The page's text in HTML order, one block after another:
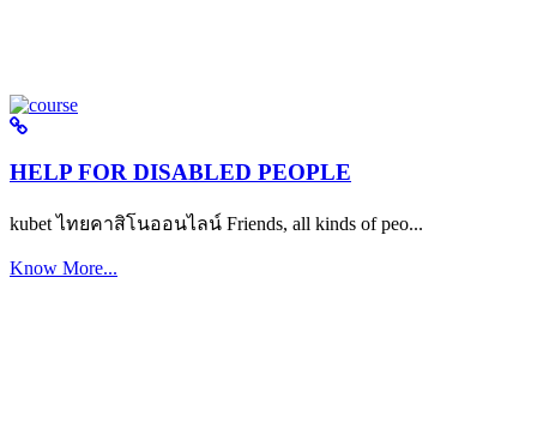
HELP FOR DISABLED PEOPLE
kubet ไทยคาสิโนออนไลน์ Friends, all kinds of peo...
Know More...